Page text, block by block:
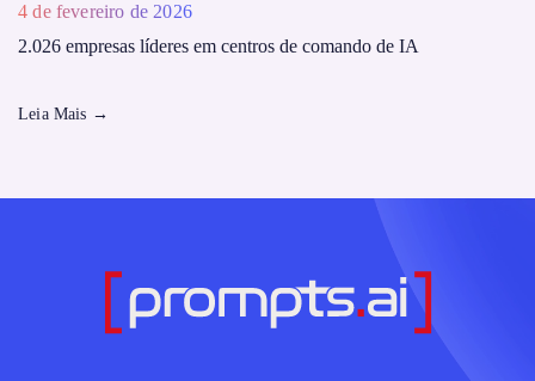
4 de fevereiro de 2026
2.026 empresas líderes em centros de comando de IA
Leia Mais →